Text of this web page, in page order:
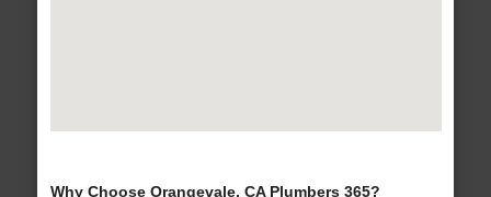
Why Choose Orangevale, CA Plumbers 365?